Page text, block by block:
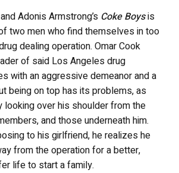
Adonis Armstrong’s Coke Boysis
two men who find themselves in too
dealing operation. Omar Cook
of said Los Angeles drug
with an aggressive demeanor and a
being on top has its problems, as
looking over his shoulder from the
and those underneath him.
to his girlfriend, he realizes he
from the operation for a better,
life to start a family.